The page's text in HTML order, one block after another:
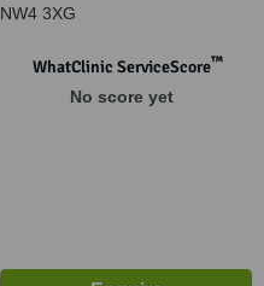
NW4 3XG
WhatClinic ServiceScore™
No score yet